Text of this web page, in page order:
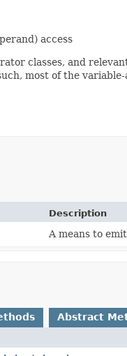
access
classes, and
most of the
Description
A means to
Abstract